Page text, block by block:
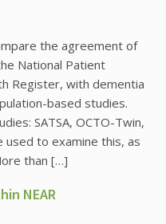
the agreement of
National Patient
Register, with dementia
based studies.
SATSA, OCTO-Twin,
used to examine this, as
than […]
NEAR